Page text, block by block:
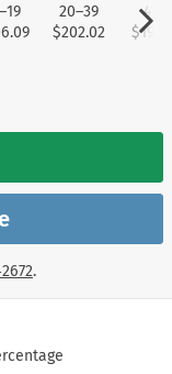
20–39
$202.02
40+
.